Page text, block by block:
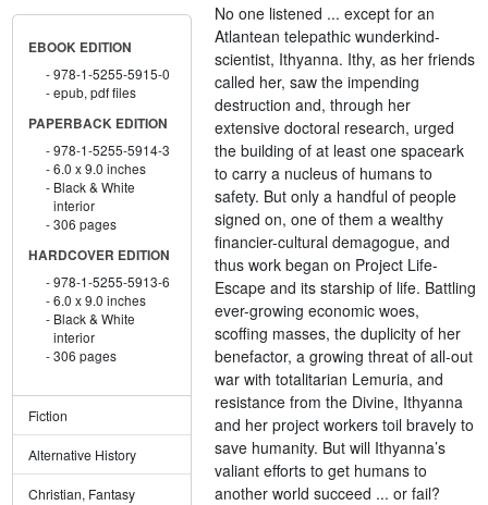
EBOOK EDITION
978-1-5255-5915-0
epub, pdf files
PAPERBACK EDITION
978-1-5255-5914-3
6.0 x 9.0 inches
Black & White
interior
306 pages
HARDCOVER EDITION
978-1-5255-5913-6
6.0 x 9.0 inches
Black & White
interior
306 pages
Fiction
Alternative History
Christian, Fantasy
No one listened ... except for an
Atlantean telepathic wunderkind-
scientist, Ithyanna. Ithy, as her friends
called her, saw the impending
destruction and, through her
extensive doctoral research, urged
the building of at least one spaceark
to carry a nucleus of humans to
safety. But only a handful of people
signed on, one of them a wealthy
financier-cultural demagogue, and
thus work began on Project Life-
Escape and its starship of life. Battling
ever-growing economic woes,
scoffing masses, the duplicity of her
benefactor, a growing threat of all-out
war with totalitarian Lemuria, and
resistance from the Divine, Ithyanna
and her project workers toil bravely to
save humanity. But will Ithyanna’s
valiant efforts to get humans to
another world succeed ... or fail?